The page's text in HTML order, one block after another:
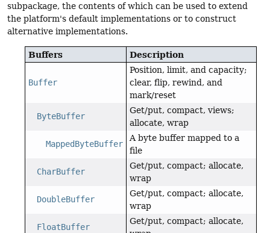
subpackage, the contents of which can be used to extend
the platform's default implementations or to construct
alternative implementations.
Buffers Description
Buffer
Position, limit, and capacity;
clear, flip, rewind, and
mark/reset
ByteBuffer
Get/put, compact, views;
allocate, wrap
MappedByteBuffer
A byte buffer mapped to a
file
CharBuffer
Get/put, compact; allocate,
wrap
DoubleBuffer
Get/put, compact; allocate,
wrap
FloatBuffer
Get/put, compact; allocate,